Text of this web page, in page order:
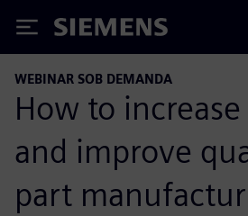
Siemens
WEBINAR SOB DEMANDA
How to increase
and improve
part